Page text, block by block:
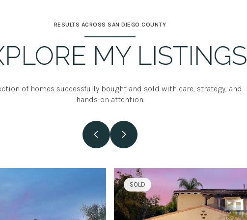
RESULTS ACROSS SAN DIEGO COUNTY
MY LISTINGS
of homes successfully bought and sold with care, strategy, and
hands-on attention.
SOLD
SOLD
SOLD
SOLD
SOLD
SOLD
SOLD